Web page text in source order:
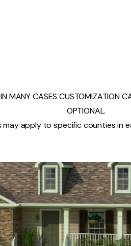
MANY CASES CUSTOMIZATION
OPTIONAL.
may apply to specific counties in